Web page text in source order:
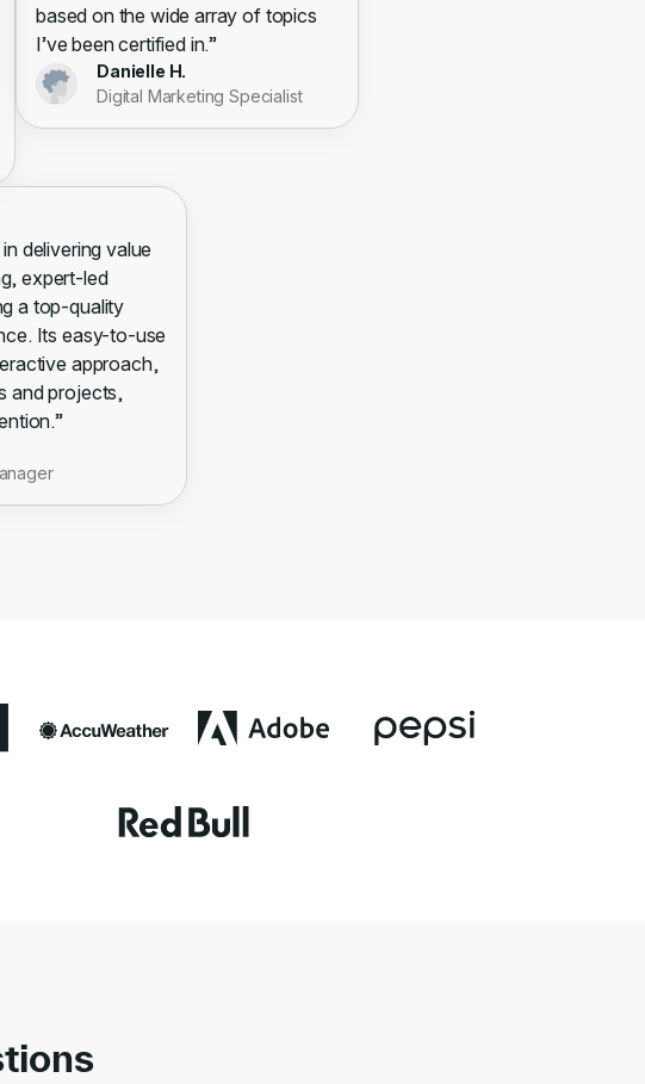
based on the wide array of topics
I’ve been certified in.”
Danielle H.
Digital Marketing Specialist
delivering value
expert-led
a top-quality
Its easy-to-use
approach,
and projects,